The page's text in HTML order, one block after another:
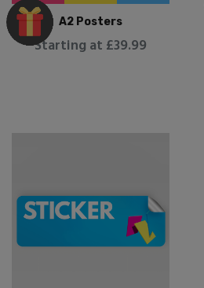
A2 Posters
Starting at £39.99